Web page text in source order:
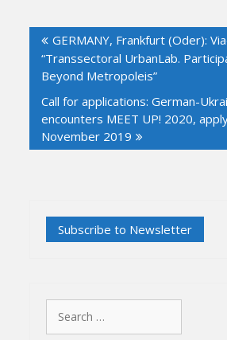
navigation
GERMANY, Frankfurt (Oder):
“Transsectoral UrbanLab.
Beyond Metropoleis”
Call for applications: German-
encounters MEET UP! 2020,
November 2019
for: